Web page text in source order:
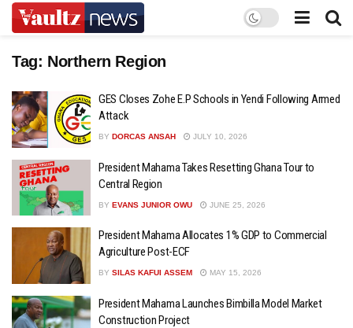
Tag: Northern Region
GES Closes Zohe E.P Schools in Yendi Following Armed
Attack
BY DORCAS ANSAH JULY 10, 2026
President Mahama Takes Resetting Ghana Tour to
Central Region
BY EVANS JUNIOR OWU JUNE 25, 2026
President Mahama Allocates 1% GDP to Commercial
Agriculture Post-ECF
BY SILAS KAFUI ASSEM MAY 15, 2026
President Mahama Launches Bimbilla Model Market
Construction Project